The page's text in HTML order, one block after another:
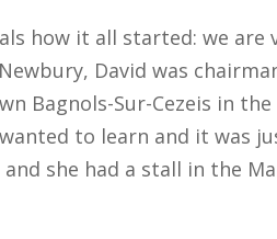
how it all started: we
David was
Bagnols-Sur-Cezeis in
to learn and it was
she had a stall in the